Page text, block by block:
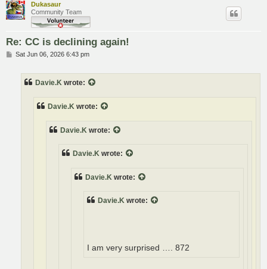
Dukasaur
Community Team
Re: CC is declining again!
PSat Jun 06, 2026 6:43 pm
Davie.K wrote:
Davie.K wrote:
Davie.K wrote:
Davie.K wrote:
Davie.K wrote:
Davie.K wrote:
I am very surprised …. 872